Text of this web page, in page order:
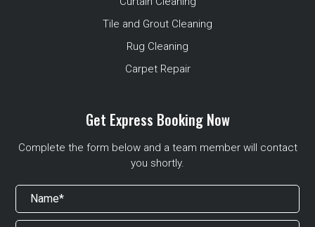
Tile and Grout Cleaning
Rug Cleaning
Carpet Repair
Get Express Booking Now
Complete the form below and a team member will contact
you shortly.